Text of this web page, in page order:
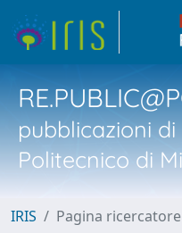
pubblicazioni
Politecnico di
IRIS Pagina ricercatore